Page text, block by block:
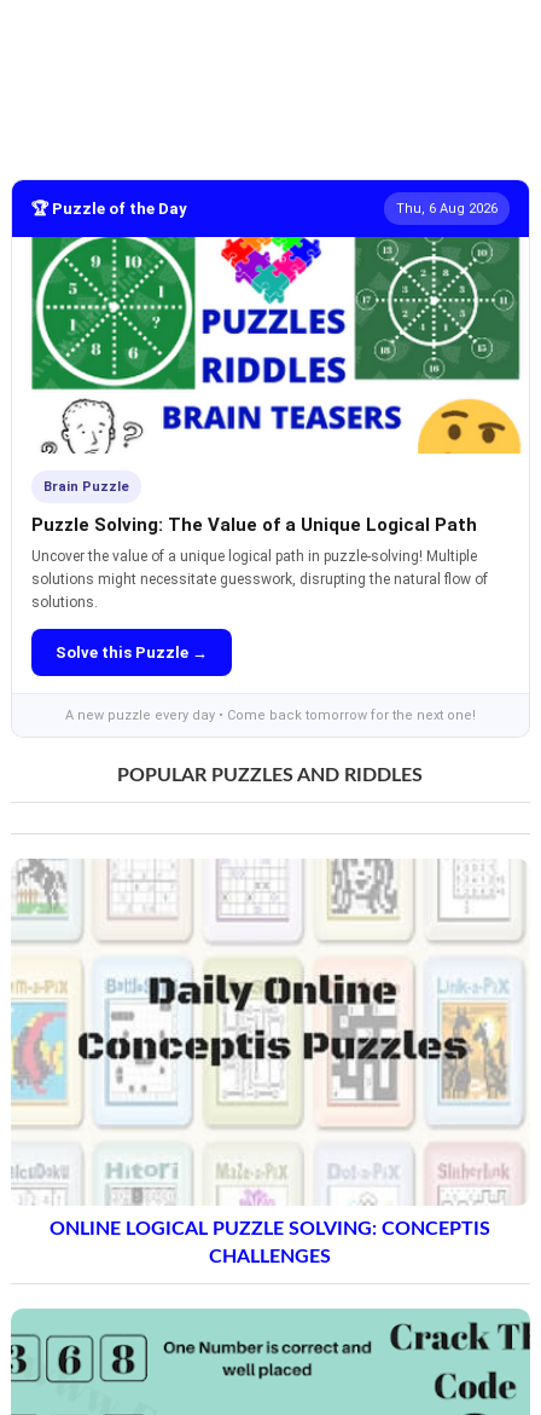
🏆 Puzzle of the Day Thu, 6 Aug 2026
Brain Puzzle
Puzzle Solving: The Value of a Unique Logical Path
Uncover the value of a unique logical path in puzzle-solving! Multiple
solutions might necessitate guesswork, disrupting the natural flow of
solutions.
Solve this Puzzle →
A new puzzle every day • Come back tomorrow for the next one!
POPULAR PUZZLES AND RIDDLES
ONLINE LOGICAL PUZZLE SOLVING: CONCEPTIS
CHALLENGES